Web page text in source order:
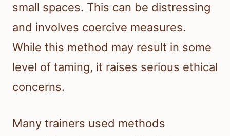
small spaces. This can be distressing
and involves coercive measures.
While this method may result in some
level of taming, it raises serious ethical
concerns.
Many trainers used methods